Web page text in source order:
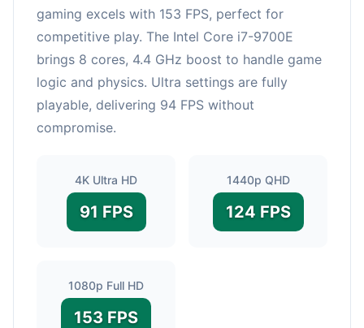
gaming excels with 153 FPS, perfect for
competitive play. The Intel Core i7-9700E
brings 8 cores, 4.4 GHz boost to handle game
logic and physics. Ultra settings are fully
playable, delivering 94 FPS without
compromise.
4K Ultra HD
91 FPS
1440p QHD
124 FPS
1080p Full HD
153 FPS